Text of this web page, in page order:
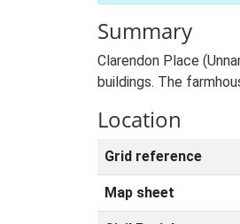
Summary
Clarendon Place
buildings. The
Location
Grid reference
Map sheet